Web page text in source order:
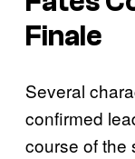
Finale
Several
confirmed
course of the